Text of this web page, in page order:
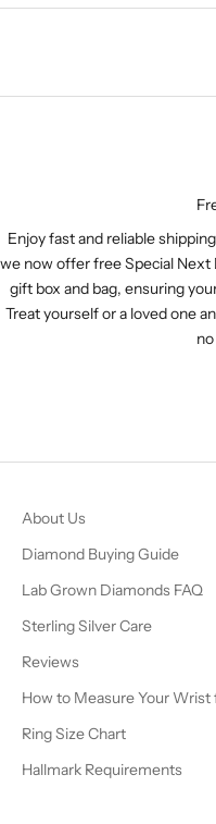
Enjoy fast and reliable
we now offer free Special Next
gift box and bag, ensuring
Treat yourself or a loved one
About Us
Diamond Buying Guide
Lab Grown Diamonds FAQ
Sterling Silver Care
Reviews
How to Measure Your
Ring Size Chart
Hallmark Requirements